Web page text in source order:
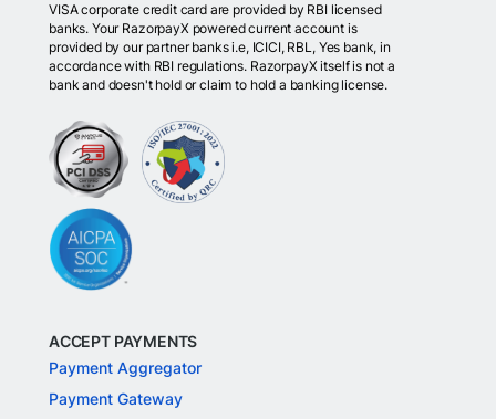
VISA corporate credit card are provided by RBI licensed
banks. Your RazorpayX powered current account is
provided by our partner banks i.e, ICICI, RBL, Yes bank, in
accordance with RBI regulations. RazorpayX itself is not a
bank and doesn't hold or claim to hold a banking license.
ACCEPT PAYMENTS
Payment Aggregator
Payment Gateway